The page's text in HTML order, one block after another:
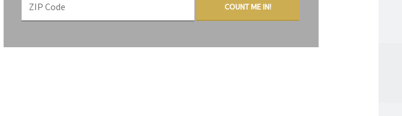
COUNT ME IN!